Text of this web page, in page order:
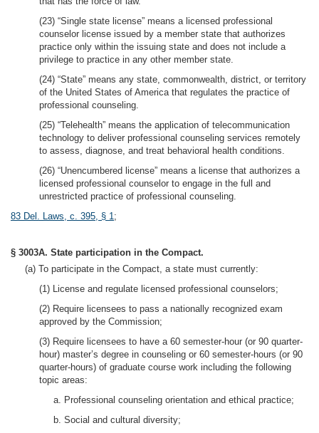
(23) “Single state license” means a licensed professional
counselor license issued by a member state that authorizes
practice only within the issuing state and does not include a
privilege to practice in any other member state.
(24) “State” means any state, commonwealth, district, or territory
of the United States of America that regulates the practice of
professional counseling.
(25) “Telehealth” means the application of telecommunication
technology to deliver professional counseling services remotely
to assess, diagnose, and treat behavioral health conditions.
(26) “Unencumbered license” means a license that authorizes a
licensed professional counselor to engage in the full and
unrestricted practice of professional counseling.
83 Del. Laws, c. 395, § 1;
§ 3003A. State participation in the Compact.
(a) To participate in the Compact, a state must currently:
(1) License and regulate licensed professional counselors;
(2) Require licensees to pass a nationally recognized exam
approved by the Commission;
(3) Require licensees to have a 60 semester-hour (or 90 quarter-
hour) master’s degree in counseling or 60 semester-hours (or 90
quarter-hours) of graduate course work including the following
topic areas:
a. Professional counseling orientation and ethical practice;
b. Social and cultural diversity;